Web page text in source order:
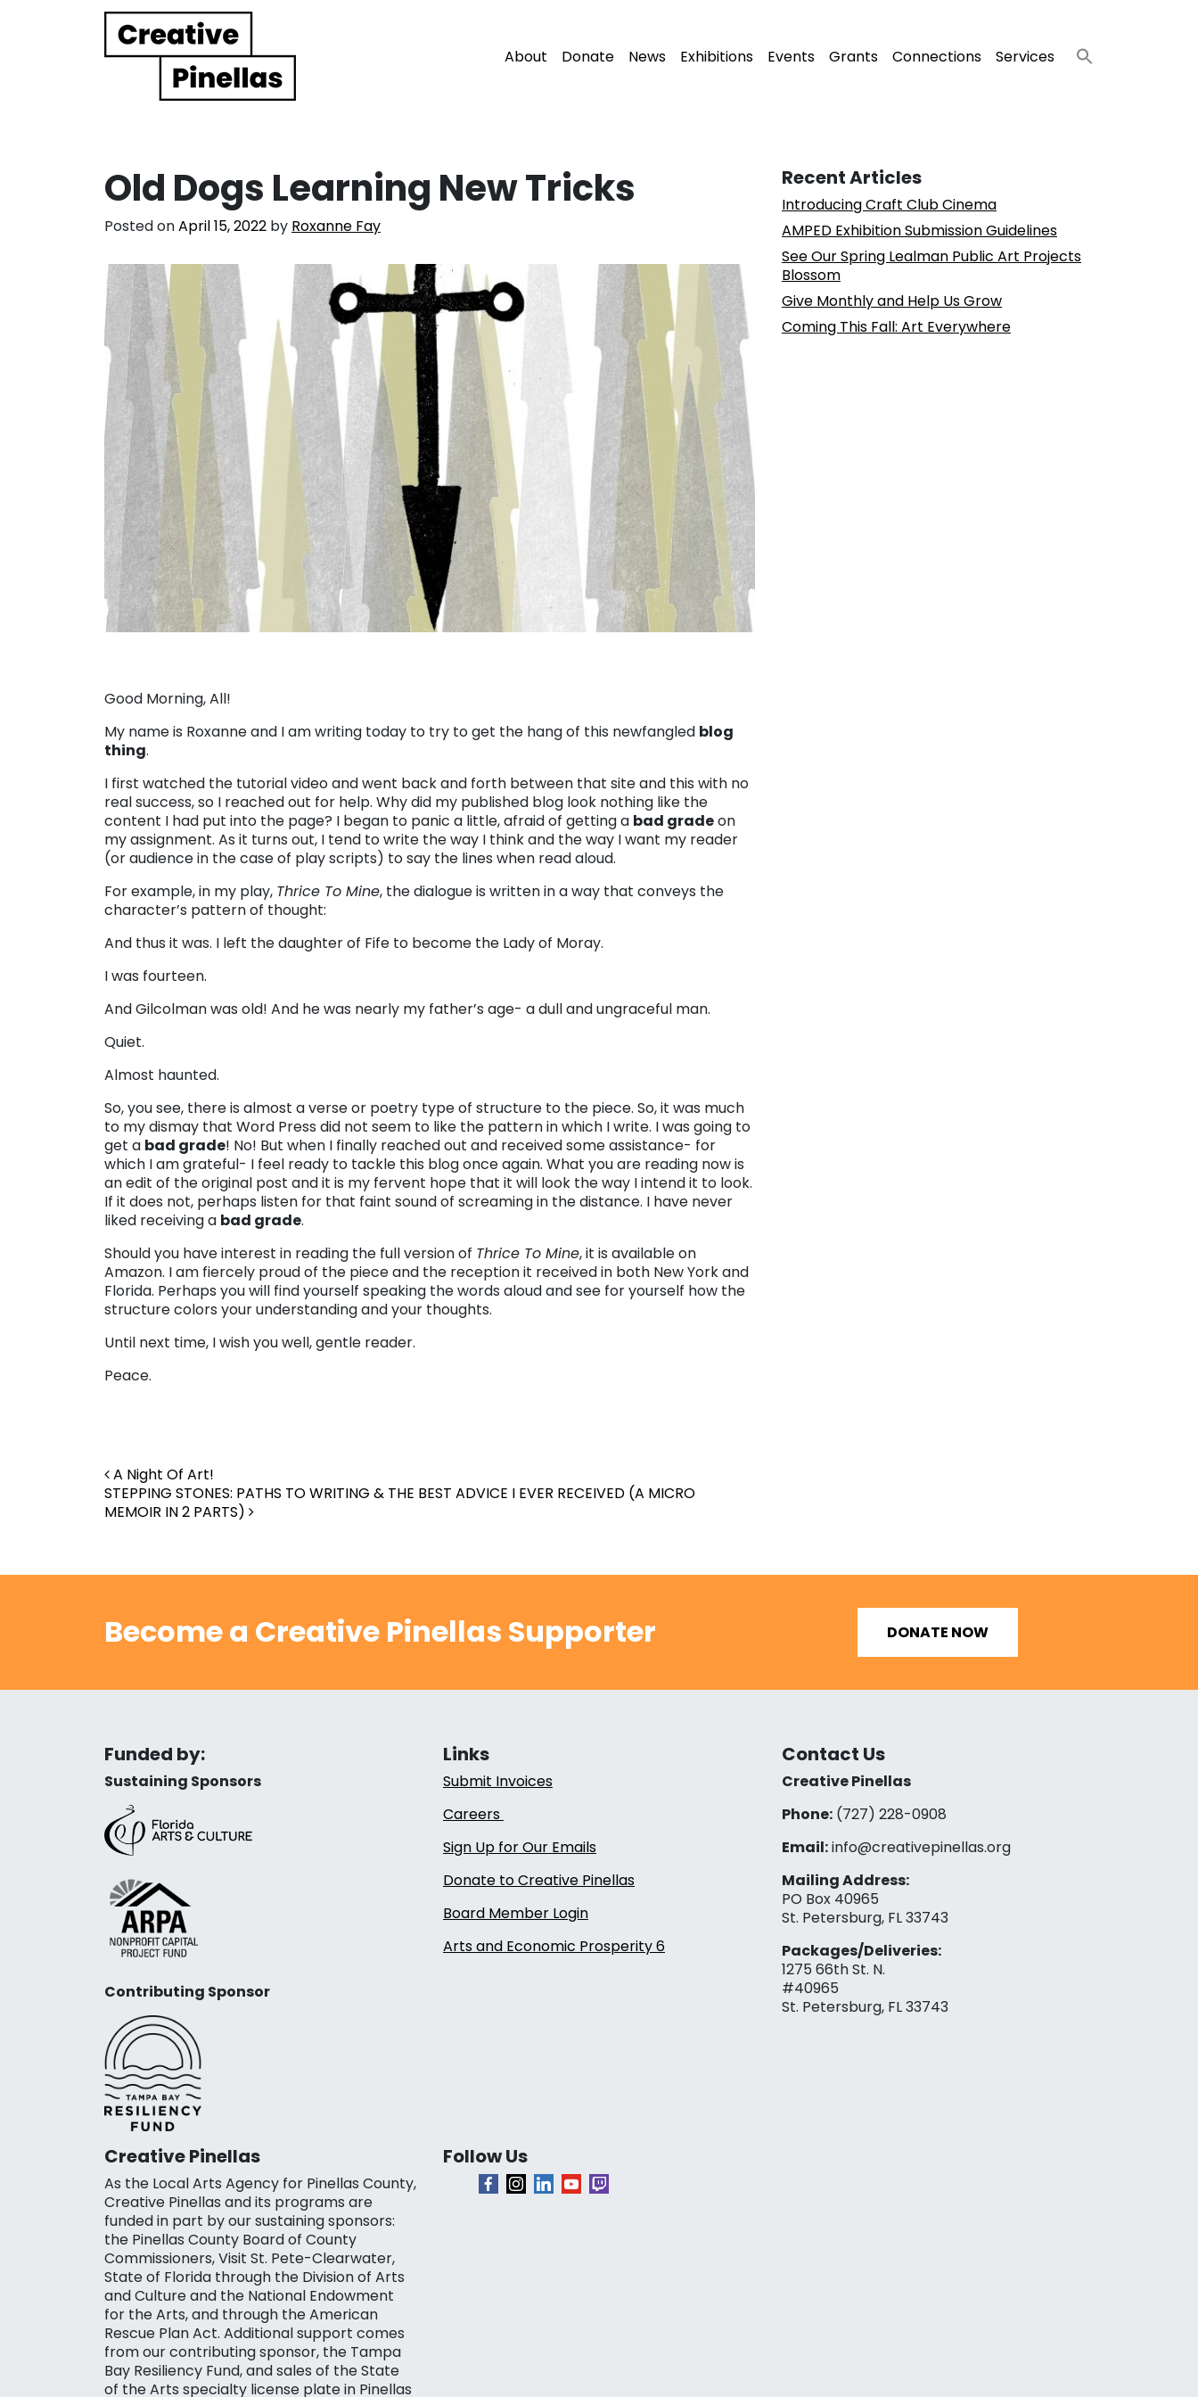
Main Navigation About Donate News Exhibitions Events Grants Connections Services
Old Dogs Learning New Tricks
Posted onApril 15, 2022 by Roxanne Fay
Good Morning, All!
My name is Roxanne and I am writing today to try to get the hang of this newfangled blog
thing.
I first watched the tutorial video and went back and forth between that site and this with no
real success, so I reached out for help. Why did my published blog look nothing like the
content I had put into the page? I began to panic a little, afraid of getting a bad gradeon
my assignment. As it turns out, I tend to write the way I think and the way I want my reader
(or audience in the case of play scripts) to say the lines when read aloud.
For example, in my play, Thrice To Mine, the dialogue is written in a way that conveys the
character’s pattern of thought:
And thus it was. I left the daughter of Fife to become the Lady of Moray.
I was fourteen.
And Gilcolman was old! And he was nearly my father’s age- a dull and ungraceful man.
Quiet.
Almost haunted.
So, you see, there is almost a verse or poetry type of structure to the piece. So, it was much
to my dismay that Word Press did not seem to like the pattern in which I write. I was going to
get a bad grade! No! But when I finally reached out and received some assistance- for
which I am grateful- I feel ready to tackle this blog once again. What you are reading now is
an edit of the original post and it is my fervent hope that it will look the way I intend it to look.
If it does not, perhaps listen for that faint sound of screaming in the distance. I have never
liked receiving a bad grade.
Should you have interest in reading the full version of Thrice To Mine, it is available on
Amazon. I am fiercely proud of the piece and the reception it received in both New York and
Florida. Perhaps you will find yourself speaking the words aloud and see for yourself how the
structure colors your understanding and your thoughts.
Until next time, I wish you well, gentle reader.
Peace.
Post navigation
A Night Of Art!
STEPPING STONES: PATHS TO WRITING & THE BEST ADVICE I EVER RECEIVED (A MICRO
MEMOIR IN 2 PARTS)
Recent Articles
Introducing Craft Club Cinema
AMPED Exhibition Submission Guidelines
See Our Spring Lealman Public Art Projects
Blossom
Give Monthly and Help Us Grow
Coming This Fall: Art Everywhere
Become a Creative Pinellas Supporter DONATE NOW
Funded by:
Sustaining Sponsors
Contributing Sponsor
Links
Submit Invoices
Careers
Sign Up for Our Emails
Donate to Creative Pinellas
Board Member Login
Arts and Economic Prosperity 6
Contact Us
Creative Pinellas
Phone:(727) 228-0908‬
Email:info@creativepinellas.org
Mailing Address:
PO Box 40965
St. Petersburg, FL 33743
Packages/Deliveries:
1275 66th St. N.
#40965
St. Petersburg, FL 33743
Creative Pinellas
As the Local Arts Agency for Pinellas County,
Creative Pinellas and its programs are
funded in part by our sustaining sponsors:
the Pinellas County Board of County
Commissioners, Visit St. Pete-Clearwater,
State of Florida through the Division of Arts
and Culture and the National Endowment
for the Arts, and through the American
Rescue Plan Act. Additional support comes
from our contributing sponsor, the Tampa
Bay Resiliency Fund, and sales of the State
of the Arts specialty license plate in Pinellas
Follow Us